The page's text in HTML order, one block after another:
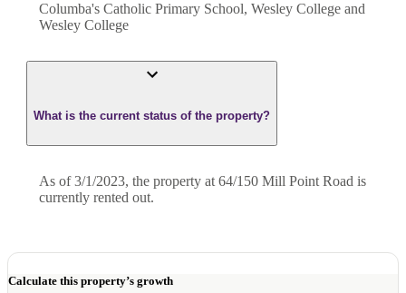
Columba's Catholic Primary School, Wesley College and
Wesley College
What is the current status of the property?
As of 3/1/2023, the property at 64/150 Mill Point Road is
currently rented out.
Calculate this property’s growth